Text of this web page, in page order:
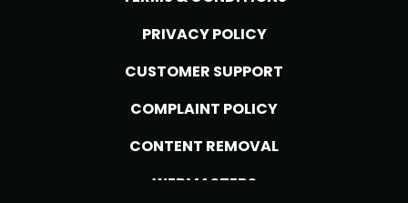
PRIVACY POLICY
CUSTOMER SUPPORT
COMPLAINT POLICY
CONTENT REMOVAL
WEBMASTERS